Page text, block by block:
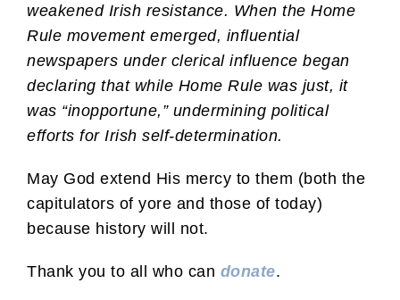
weakened Irish resistance. When the Home
Rule movement emerged, influential
newspapers under clerical influence began
declaring that while Home Rule was just, it
was “inopportune,” undermining political
efforts for Irish self-determination.
May God extend His mercy to them (both the
capitulators of yore and those of today)
because history will not.
Thank you to all who can donate.